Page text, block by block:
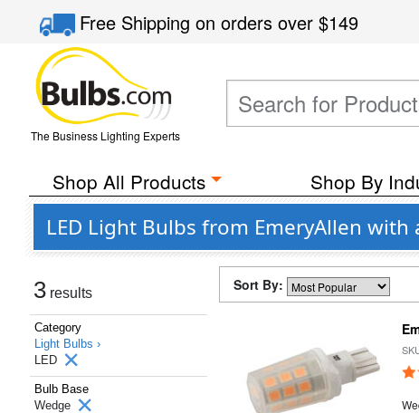
Free Shippingon orders over$149
The Business Lighting Experts
Shop All Products Shop By
LED Light Bulbs from EmeryAllen with
3 results
Category
Light Bulbs ›
LED
Bulb Base
Wedge
Sort By: